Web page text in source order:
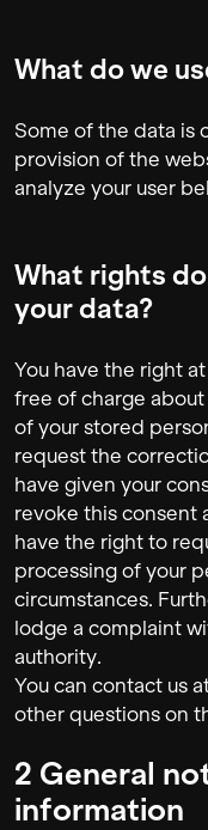
What do we
Some of the data is
provision of the
analyze your user
What rights
your data?
You have the right
free of charge
of your stored
request the
have given your
revoke this consent
have the right to
processing of your
circumstances.
lodge a complaint
authority.
You can contact us
other questions on
2 General
information